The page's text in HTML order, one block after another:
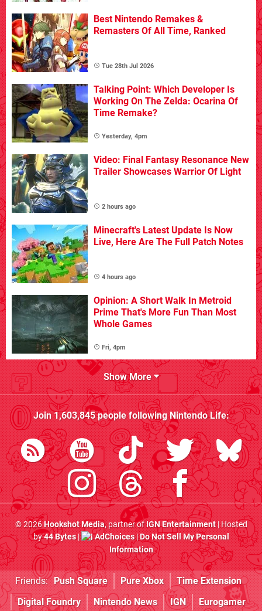
Best Nintendo Remakes &
Remasters Of All Time, Ranked
Tue 28th Jul 2026
Talking Point: Which Developer Is
Working On The Zelda: Ocarina Of
Time Remake?
Yesterday, 4pm
Video: Final Fantasy Resonance New
Trailer Showcases Warrior Of Light
2 hours ago
Minecraft's Latest Update Is Now
Live, Here Are The Full Patch Notes
4 hours ago
Opinion: A Short Walk In Metroid
Prime That's More Fun Than Most
Whole Games
Fri, 4pm
Show More
Join1,603,845people followingNintendo Life:
© 2026Hookshot Media, partner ofIGN Entertainment| Hosted
by44 Bytes| AdChoices|Do Not Sell My Personal
Information
Friends: Push Square Pure Xbox
Time Extension
Digital Foundry
Nintendo News IGN Eurogamer